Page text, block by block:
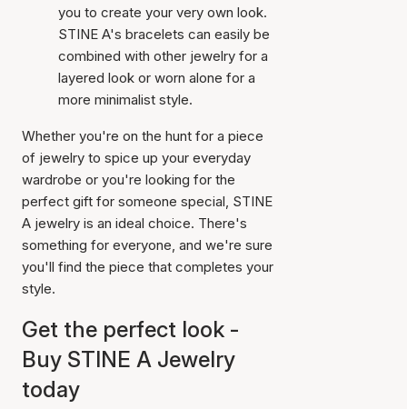
you to create your very own look.
STINE A's bracelets can easily be
combined with other jewelry for a
layered look or worn alone for a
more minimalist style.
Whether you're on the hunt for a piece
of jewelry to spice up your everyday
wardrobe or you're looking for the
perfect gift for someone special, STINE
A jewelry is an ideal choice. There's
something for everyone, and we're sure
you'll find the piece that completes your
style.
Get the perfect look -
Buy STINE A Jewelry
today